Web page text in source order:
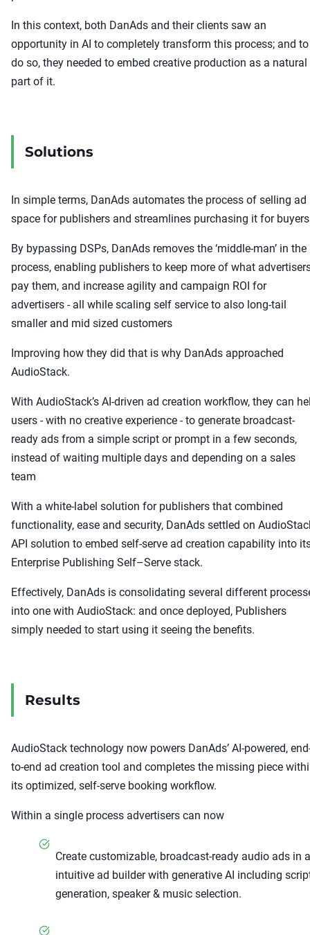
In this context, both DanAds and their clients saw an
opportunity in AI to completely transform this process; and to
do so, they needed to embed creative production as a natural
part of it.
Solutions
In simple terms, DanAds automates the process of selling ad
space for publishers and streamlines purchasing it for
By bypassing DSPs, DanAds removes the ‘middle-man’ in the
process, enabling publishers to keep more of what
pay them, and increase agility and campaign ROI for
advertisers - all while scaling self service to also long-tail
smaller and mid sized customers
Improving how they did that is why DanAds approached
AudioStack.
With AudioStack’s AI-driven ad creation workflow, they can
users - with no creative experience - to generate broadcast-
ready ads from a simple script or prompt in a few seconds,
instead of waiting multiple days and depending on a sales
team
With a white-label solution for publishers that combined
functionality, ease and security, DanAds settled on
API solution to embed self-serve ad creation capability into
Enterprise Publishing Self–Serve stack.
Effectively, DanAds is consolidating several different
into one with AudioStack: and once deployed, Publishers
simply needed to start using it seeing the benefits.
Results
AudioStack technology now powers DanAds’ AI-powered,
to-end ad creation tool and completes the missing piece
its optimized, self-serve booking workflow.
Within a single process advertisers can now
Create customizable, broadcast-ready audio ads in
intuitive ad builder with generative AI including
generation, speaker & music selection.